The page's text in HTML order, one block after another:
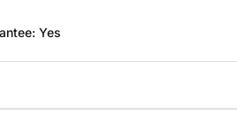
Yes